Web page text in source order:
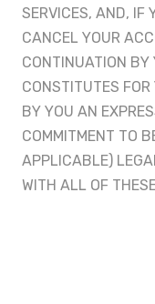
SERVICES, AND, IF
CANCEL YOUR
CONTINUATION BY
CONSTITUTES
BY YOU AN
COMMITMENT TO
APPLICABLE)
WITH ALL OF